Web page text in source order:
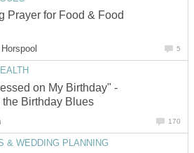
Prayer for Food & Food
5
on My Birthday" -
the Birthday Blues
170
& WEDDING PLANNING